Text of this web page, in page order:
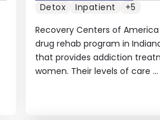
Recovery Centers of
drug rehab program in
that provides addiction
women. Their levels of care ...
Detox Inpatient +5